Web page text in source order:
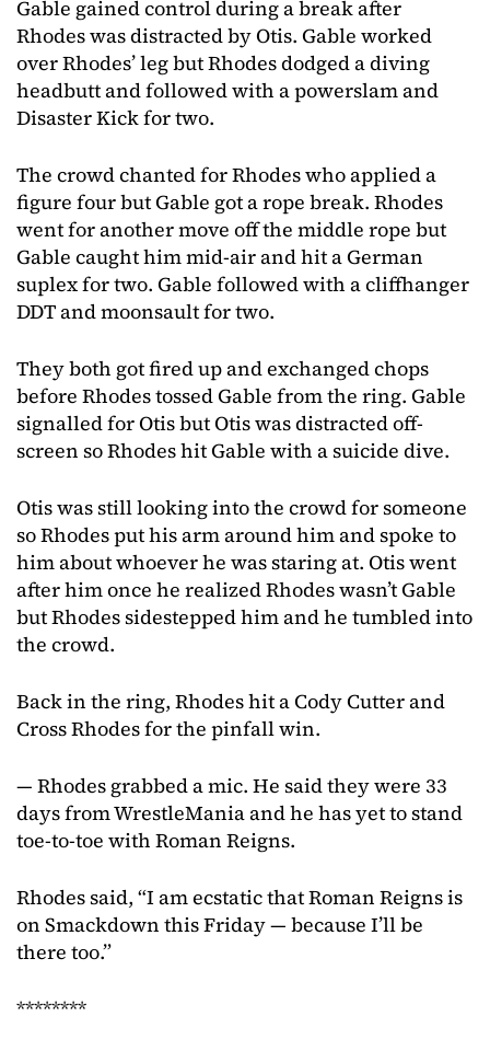
Gable gained control during a break after
Rhodes was distracted by Otis. Gable worked
over Rhodes’ leg but Rhodes dodged a diving
headbutt and followed with a powerslam and
Disaster Kick for two.
The crowd chanted for Rhodes who applied a
figure four but Gable got a rope break. Rhodes
went for another move off the middle rope but
Gable caught him mid-air and hit a German
suplex for two. Gable followed with a cliffhanger
DDT and moonsault for two.
They both got fired up and exchanged chops
before Rhodes tossed Gable from the ring. Gable
signalled for Otis but Otis was distracted off-
screen so Rhodes hit Gable with a suicide dive.
Otis was still looking into the crowd for someone
so Rhodes put his arm around him and spoke to
him about whoever he was staring at. Otis went
after him once he realized Rhodes wasn’t Gable
but Rhodes sidestepped him and he tumbled into
the crowd.
Back in the ring, Rhodes hit a Cody Cutter and
Cross Rhodes for the pinfall win.
— Rhodes grabbed a mic. He said they were 33
days from WrestleMania and he has yet to stand
toe-to-toe with Roman Reigns.
Rhodes said, “I am ecstatic that Roman Reigns is
on Smackdown this Friday — because I’ll be
there too.”
********